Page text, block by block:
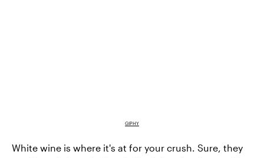
GIPHY
White wine is where it's at for your crush. Sure, they